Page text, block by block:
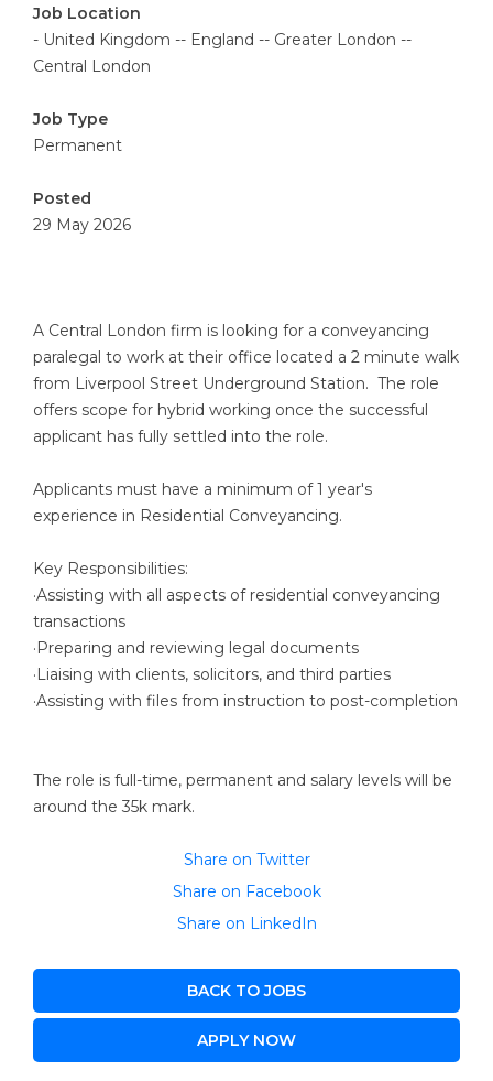
Job Location
- United Kingdom -- England -- Greater London --
Central London
Job Type
Permanent
Posted
29 May 2026
A Central London firm is looking for a conveyancing
paralegal to work at their office located a 2 minute walk
from Liverpool Street Underground Station. The role
offers scope for hybrid working once the successful
applicant has fully settled into the role.
Applicants must have a minimum of 1 year's
experience in Residential Conveyancing.
Key Responsibilities:
·Assisting with all aspects of residential conveyancing
transactions
·Preparing and reviewing legal documents
·Liaising with clients, solicitors, and third parties
·Assisting with files from instruction to post-completion
The role is full-time, permanent and salary levels will be
around the 35k mark.
Share on Twitter
Share on Facebook
Share on LinkedIn
BACK TO JOBS
APPLY NOW